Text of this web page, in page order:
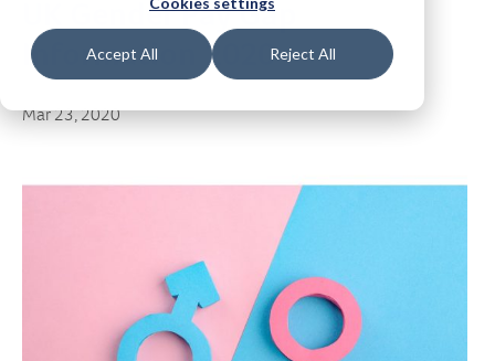
Accept All Reject All
UK Gender Pay Gap
Information 2020
Mar 23, 2020